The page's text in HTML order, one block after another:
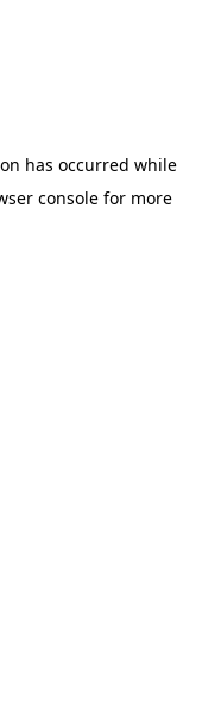
has occurred while
consolefor more